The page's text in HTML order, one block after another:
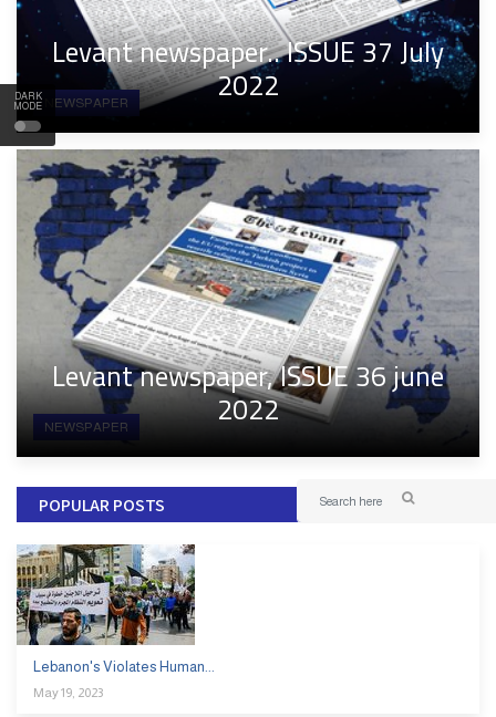
DARK
MODE
NEWSPAPER
Levant newspaper.. ISSUE 37 July
2022
NEWSPAPER
Levant newspaper, ISSUE 36 june
2022
POPULAR POSTS
Lebanon's Violates Human...
May 19, 2023